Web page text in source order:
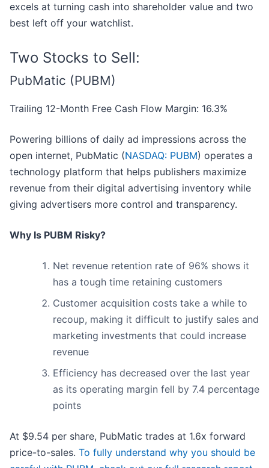
excels at turning cash into shareholder value and two
best left off your watchlist.
Two Stocks to Sell:
PubMatic (PUBM)
Trailing 12-Month Free Cash Flow Margin: 16.3%
Powering billions of daily ad impressions across the
open internet, PubMatic (NASDAQ: PUBM) operates a
technology platform that helps publishers maximize
revenue from their digital advertising inventory while
giving advertisers more control and transparency.
Why Is PUBM Risky?
Net revenue retention rate of 96% shows it
has a tough time retaining customers
Customer acquisition costs take a while to
recoup, making it difficult to justify sales and
marketing investments that could increase
revenue
Efficiency has decreased over the last year
as its operating margin fell by 7.4 percentage
points
At $9.54 per share, PubMatic trades at 1.6x forward
price-to-sales. To fully understand why you should be